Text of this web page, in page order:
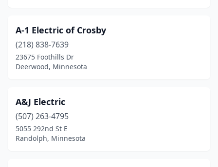
Braham(2)
Brainerd(16)
Brandon(1)
Brimson(1)
Brooklyn Center
Brooklyn Park(5)
A-1 Electric of Crosby
(218) 838-7639
23675 Foothills Dr
Deerwood, Minnesota
A&J Electric
(507) 263-4795
5055 292nd St E
Randolph, Minnesota